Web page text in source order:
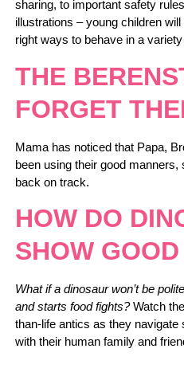
sharing, to important safety
illustrations – young children
right ways to behave in a
THE
FORGET
Mama has noticed that Papa,
been using their good manners,
back on track.
HOW DO
SHOW
What if a dinosaur won’t be
and starts food fights?Watch
than-life antics as they navigate
with their human family and